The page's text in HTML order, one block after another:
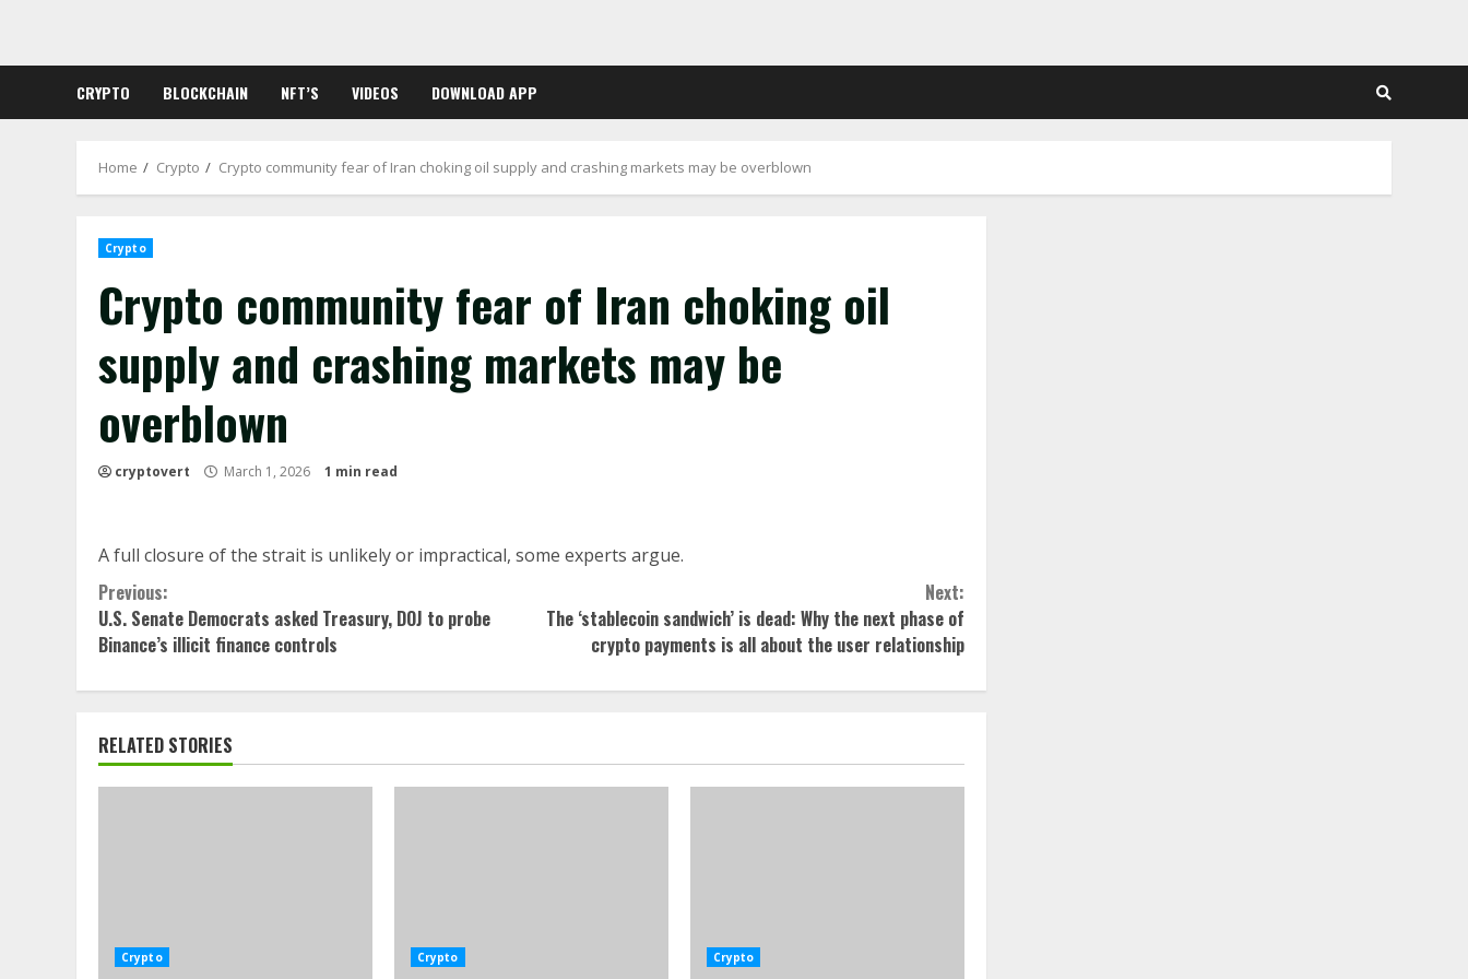
content
CRYPTO BLOCKCHAIN NFT’S VIDEOS DOWNLOAD APP
Home Crypto Crypto community fear of Iran choking oil supply and crashing markets may be overblown
Crypto
Crypto community fear of Iran choking oil
supply and crashing markets may be
overblown
cryptovert March 1, 2026 1 min read
A full closure of the strait is unlikely or impractical, some experts argue.
Continue
Reading
Previous:
U.S. Senate Democrats asked Treasury, DOJ to probe
Binance’s illicit finance controls
Next:
The ‘stablecoin sandwich’ is dead: Why the next phase of
crypto payments is all about the user relationship
RELATED STORIES
Crypto Crypto Crypto